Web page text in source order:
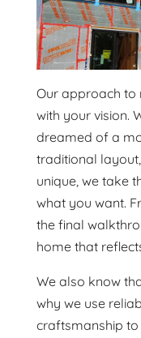
Our approach to
with your vision.
dreamed of a
traditional
unique, we take
what you want.
the final
home that
We also know
why we use
craftsmanship